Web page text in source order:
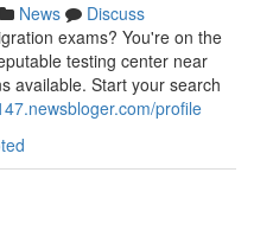
News
Discuss
exams? You're on the
testing center near
available. Start your search
profile